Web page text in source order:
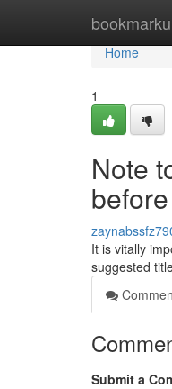
Home
Home
1
Note
It is vitally
suggested
Submit a